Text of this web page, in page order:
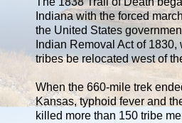
Indiana with the forced
the United States
Indian Removal Act of 1830,
tribes be relocated west of
When the 660-mile trek
Kansas, typhoid fever and
killed more than 150 tribe